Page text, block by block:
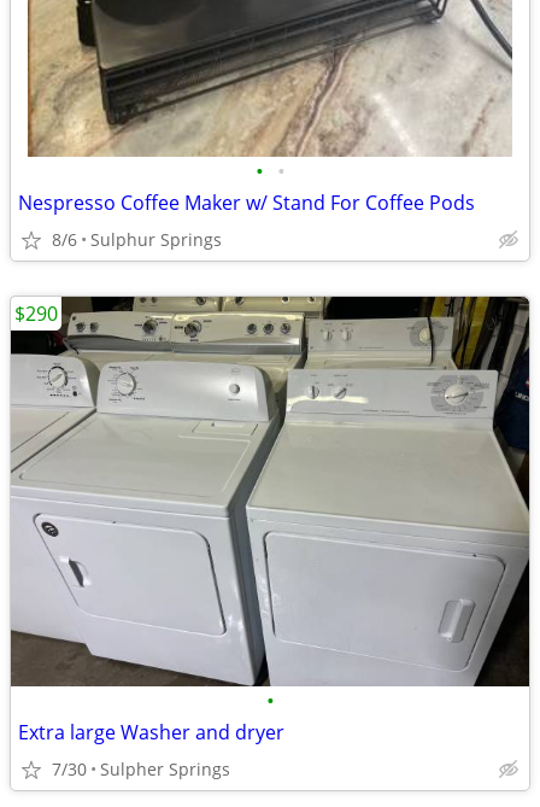
• •
Nespresso Coffee Maker w/ Stand For Coffee Pods
8/6 Sulphur Springs
•
Extra large Washer and dryer
7/30 Sulpher Springs
$290